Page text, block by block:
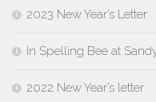
2023 New Year’s Letter
In Spelling Bee at
2022 New Year’s letter